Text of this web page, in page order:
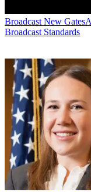
Broadcast New
Broadcast Standards